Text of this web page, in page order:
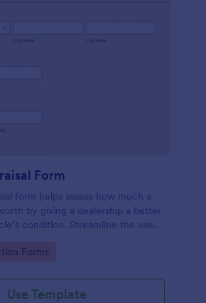
Form
form helps assess how much a
by giving a dealership a better
condition. Streamline the used
Forms
Use Template